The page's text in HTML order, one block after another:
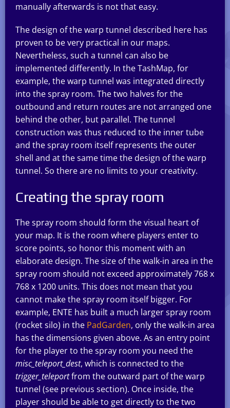
manually afterwards is not that easy.
The design of the warp tunnel described here has
proven to be very practical in our maps.
Nevertheless, such a tunnel can also be
implemented differently. In the TashMap, for
example, the warp tunnel was integrated directly
into the spray room. The two halves for the
outbound and return routes are not arranged one
behind the other, but parallel. The tunnel
construction was thus reduced to the inner tube
and the spray room itself represents the outer
shell and at the same time the design of the warp
tunnel. So there are no limits to your creativity.
Creating the spray room
The spray room should form the visual heart of
your map. It is the room where players enter to
score points, so honor this moment with an
elaborate design. The size of the walk-in area in the
spray room should not exceed approximately 768 x
768 x 1200 units. This does not mean that you
cannot make the spray room itself bigger. For
example, ENTE has built a much larger spray room
(rocket silo) in the PadGarden, only the walk-in area
has the dimensions given above. As an entry point
for the player to the spray room you need the
misc_teleport_dest, which is connected to the
trigger_teleportfrom the outward part of the warp
tunnel (see previous section). Once inside, the
player should be able to get directly to the two